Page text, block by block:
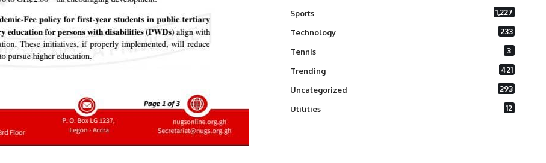
Sports 1,227
Technology 233
Tennis 3
Trending 421
Uncategorized 293
Utilities 12